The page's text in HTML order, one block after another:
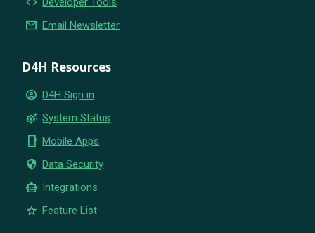
email Email Newsletter
D4H Resources
account_circle D4H Sign in
settings_suggest System Status
phone_iphone Mobile Apps
security Data Security
smart_toy Integrations
star Feature List